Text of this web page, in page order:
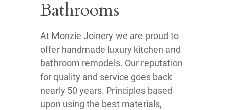
Bathrooms
At Monzie Joinery we are proud to
offer handmade luxury kitchen and
bathroom remodels. Our reputation
for quality and service goes back
nearly 50 years. Principles based
upon using the best materials,